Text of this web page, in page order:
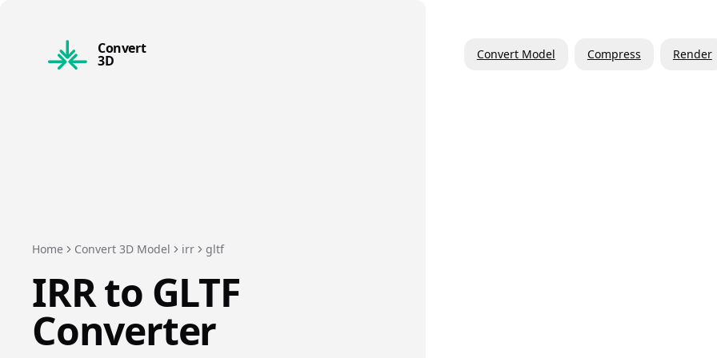
Convert
3D
Home Convert 3D Model irr gltf
IRRto GLTF
Converter
Convert Model Compress Render